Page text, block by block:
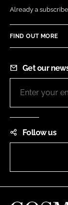
Already a
FIND OUT MORE
Get our
Follow us